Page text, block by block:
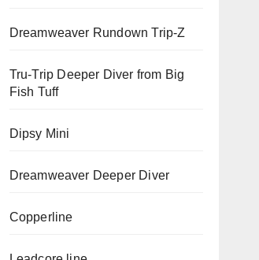
Dreamweaver Rundown Trip-Z
Tru-Trip Deeper Diver from Big
Fish Tuff
Dipsy Mini
Dreamweaver Deeper Diver
Copperline